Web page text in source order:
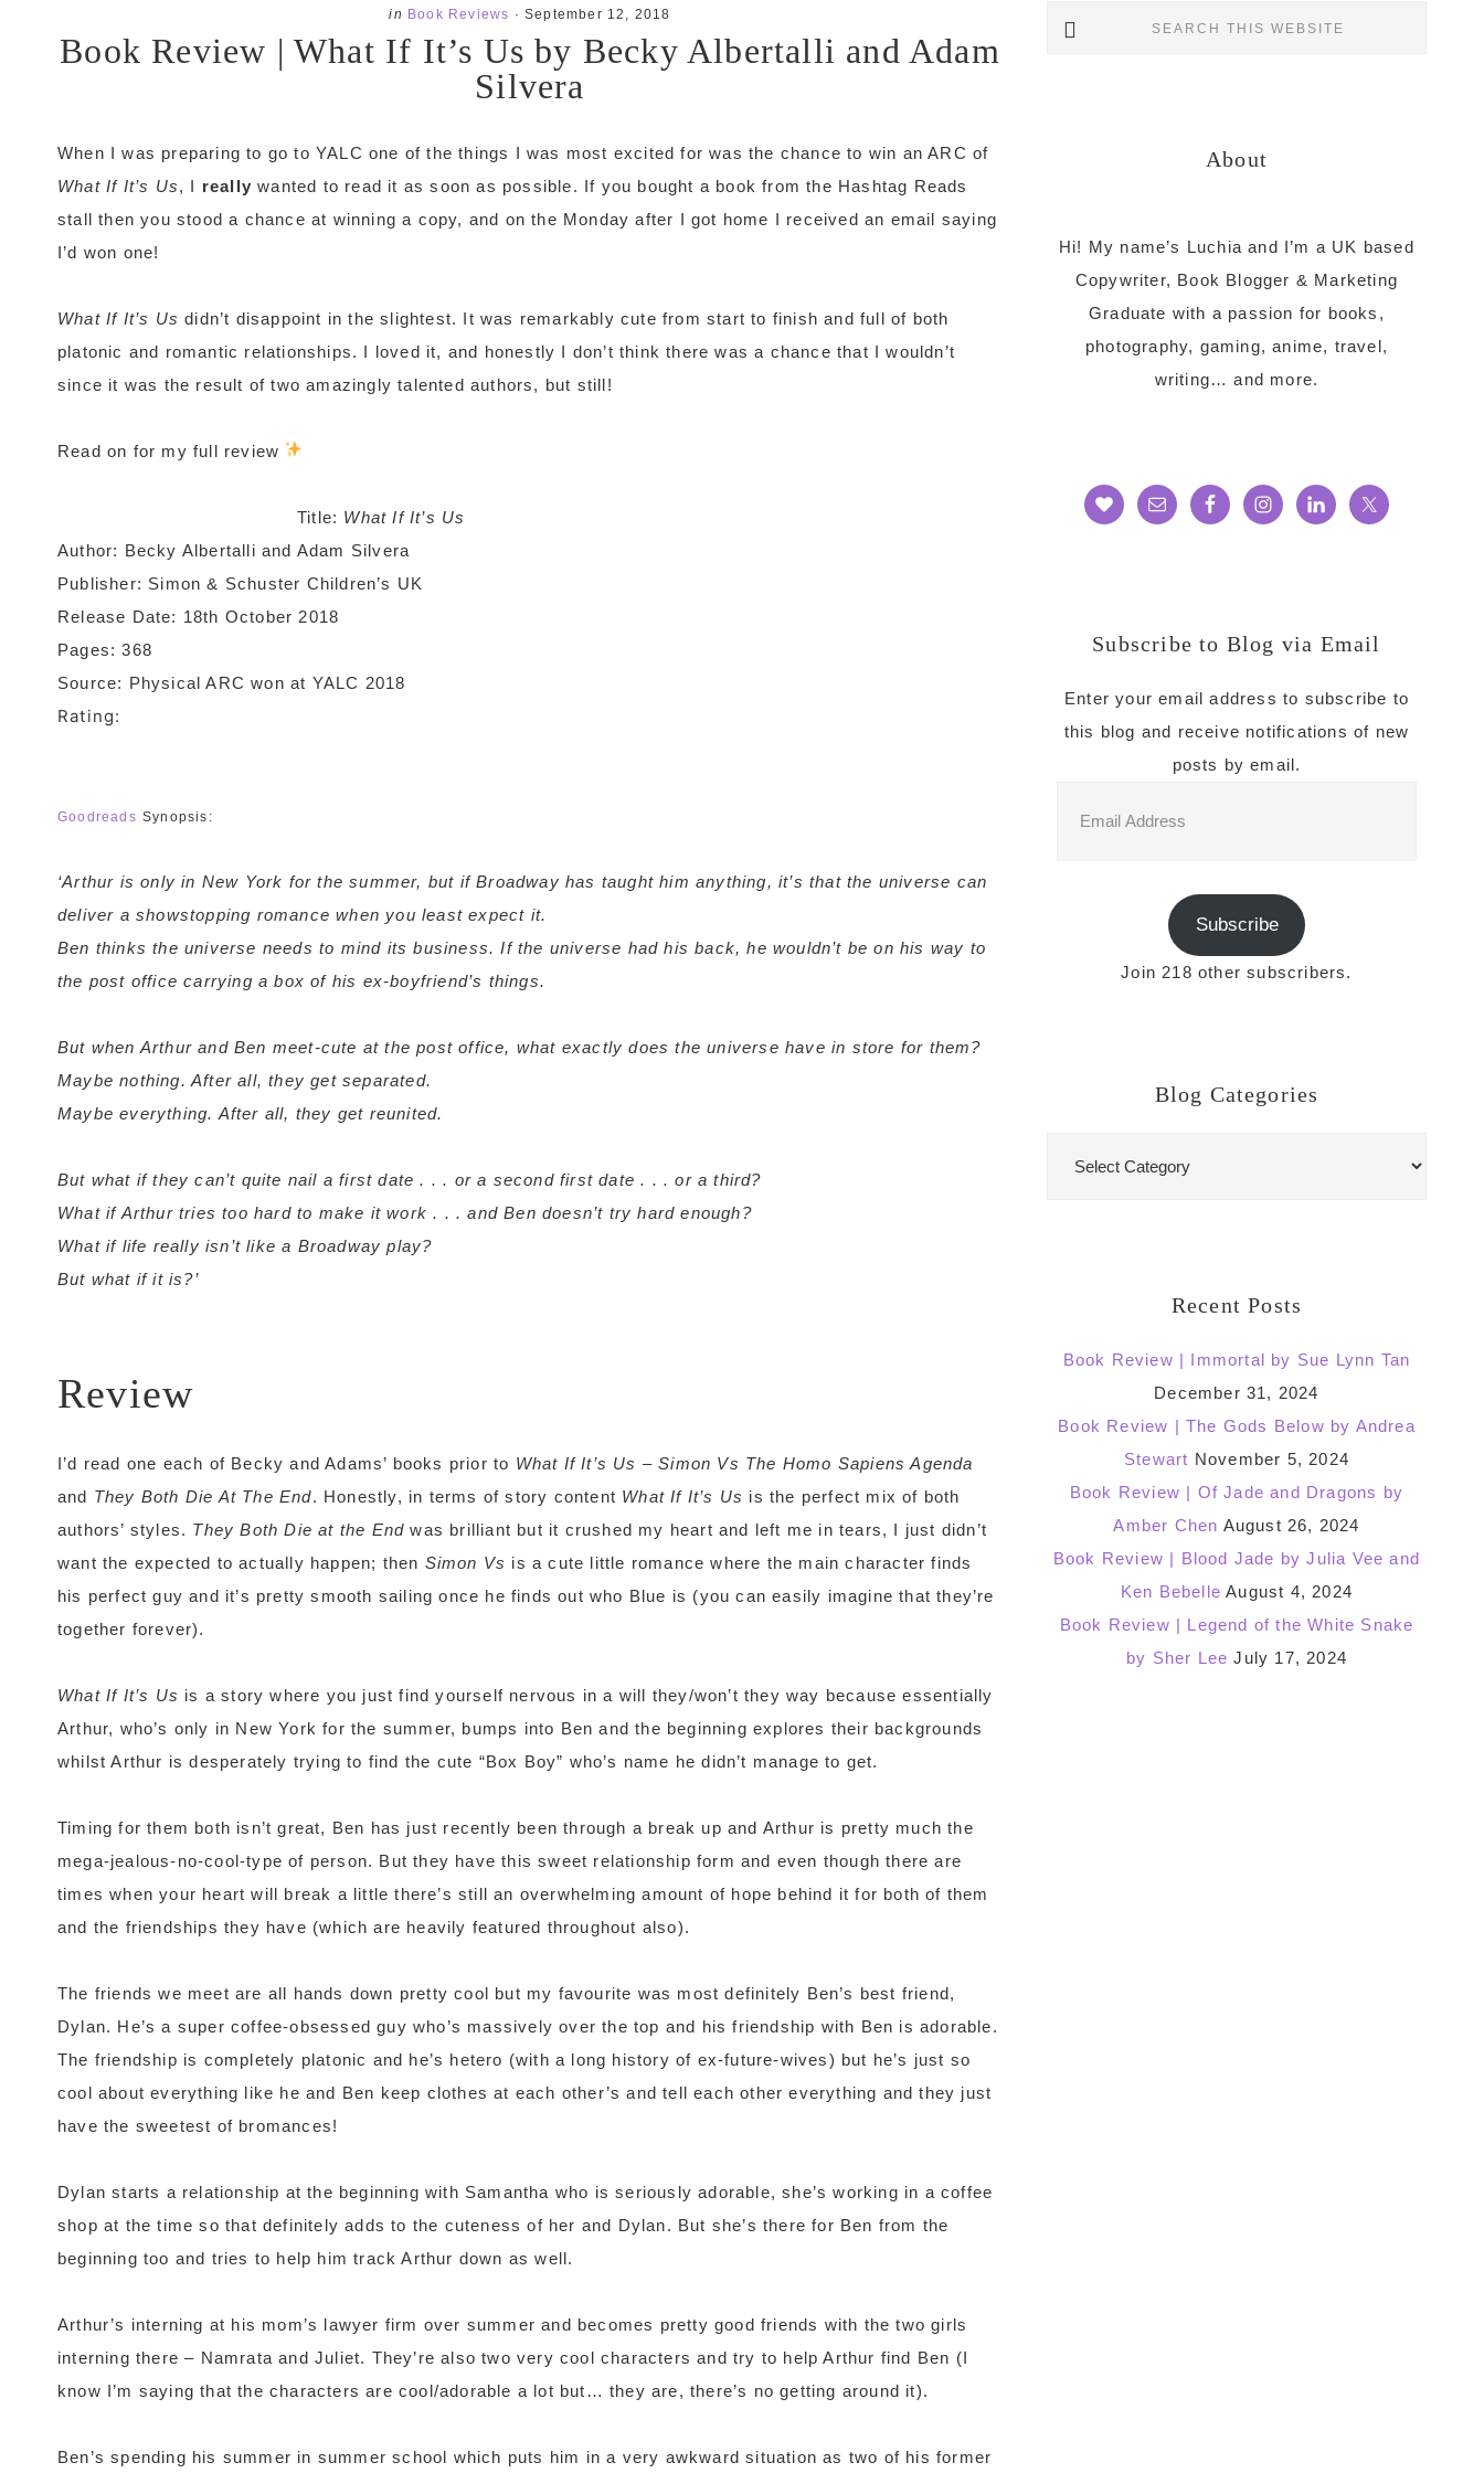
in Book Reviews · September 12, 2018
Book Review | What If It’s Us by Becky Albertalli and Adam
Silvera
When I was preparing to go to YALC one of the things I was most excited for was the chance to win an ARC of
What If It’s Us, I really wanted to read it as soon as possible. If you bought a book from the Hashtag Reads
stall then you stood a chance at winning a copy, and on the Monday after I got home I received an email saying
I’d won one!
What If It’s Us didn’t disappoint in the slightest. It was remarkably cute from start to finish and full of both
platonic and romantic relationships. I loved it, and honestly I don’t think there was a chance that I wouldn’t
since it was the result of two amazingly talented authors, but still!
Read on for my full review
Title: What If It’s Us
Author: Becky Albertalli and Adam Silvera
Publisher: Simon & Schuster Children’s UK
Release Date: 18th October 2018
Pages: 368
Source: Physical ARC won at YALC 2018
Rating:
Goodreads Synopsis:
‘Arthur is only in New York for the summer, but if Broadway has taught him anything, it’s that the universe can
deliver a showstopping romance when you least expect it.
Ben thinks the universe needs to mind its business. If the universe had his back, he wouldn’t be on his way to
the post office carrying a box of his ex-boyfriend’s things.
But when Arthur and Ben meet-cute at the post office, what exactly does the universe have in store for them?
Maybe nothing. After all, they get separated.
Maybe everything. After all, they get reunited.
But what if they can’t quite nail a first date . . . or a second first date . . . or a third?
What if Arthur tries too hard to make it work . . . and Ben doesn’t try hard enough?
What if life really isn’t like a Broadway play?
But what if it is?’
Review
I’d read one each of Becky and Adams’ books prior to What If It’s Us –Simon Vs The Homo Sapiens Agenda
and They Both Die At The End. Honestly, in terms of story content What If It’s Us is the perfect mix of both
authors’ styles. They Both Die at the End was brilliant but it crushed my heart and left me in tears, I just didn’t
want the expected to actually happen; then Simon Vs is a cute little romance where the main character finds
his perfect guy and it’s pretty smooth sailing once he finds out who Blue is (you can easily imagine that they’re
together forever).
What If It’s Us is a story where you just find yourself nervous in a will they/won’t they way because essentially
Arthur, who’s only in New York for the summer, bumps into Ben and the beginning explores their backgrounds
whilst Arthur is desperately trying to find the cute “Box Boy” who’s name he didn’t manage to get.
Timing for them both isn’t great, Ben has just recently been through a break up and Arthur is pretty much the
mega-jealous-no-cool-type of person. But they have this sweet relationship form and even though there are
times when your heart will break a little there’s still an overwhelming amount of hope behind it for both of them
and the friendships they have (which are heavily featured throughout also).
The friends we meet are all hands down pretty cool but my favourite was most definitely Ben’s best friend,
Dylan. He’s a super coffee-obsessed guy who’s massively over the top and his friendship with Ben is adorable.
The friendship is completely platonic and he’s hetero (with a long history of ex-future-wives) but he’s just so
cool about everything like he and Ben keep clothes at each other’s and tell each other everything and they just
have the sweetest of bromances!
Dylan starts a relationship at the beginning with Samantha who is seriously adorable, she’s working in a coffee
shop at the time so that definitely adds to the cuteness of her and Dylan. But she’s there for Ben from the
beginning too and tries to help him track Arthur down as well.
Arthur’s interning at his mom’s lawyer firm over summer and becomes pretty good friends with the two girls
interning there – Namrata and Juliet. They’re also two very cool characters and try to help Arthur find Ben (I
know I’m saying that the characters are cool/adorable a lot but… they are, there’s no getting around it).
Ben’s spending his summer in summer school which puts him in a very awkward situation as two of his former
About
Hi! My name’s Luchia and I’m a UK based
Copywriter, Book Blogger & Marketing
Graduate with a passion for books,
photography, gaming, anime, travel,
writing… and more.
Subscribe to Blog via Email
Enter your email address to subscribe to
this blog and receive notifications of new
posts by email.
Address
Subscribe
Join 218 other subscribers.
Blog Categories
Recent Posts
Book Review | Immortal by Sue Lynn Tan
December 31, 2024
Book Review | The Gods Below by Andrea
Stewart November 5, 2024
Book Review | Of Jade and Dragons by
Amber Chen August 26, 2024
Book Review | Blood Jade by Julia Vee and
Ken Bebelle August 4, 2024
Book Review | Legend of the White Snake
by Sher Lee July 17, 2024